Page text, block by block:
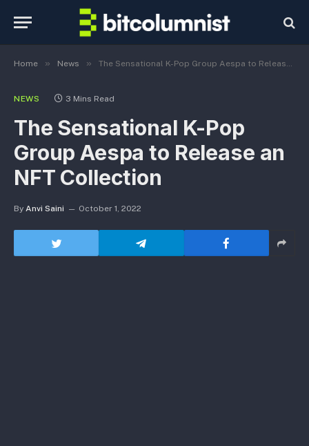
Home » News » The Sensational K-Pop Group Aespa to Release an NFT Collection
NEWS 3 Mins Read
The Sensational K-Pop
Group Aespa to Release an
NFT Collection
By Anvi Saini October 1, 2022